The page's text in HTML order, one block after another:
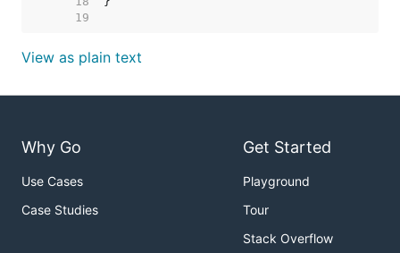
    19
View as plain text
Why Go
Use Cases
Case Studies
Get Started
Playground
Tour
Stack Overflow